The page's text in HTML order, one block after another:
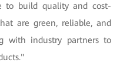
to build quality and cost-
are green, reliable, and
with industry partners to